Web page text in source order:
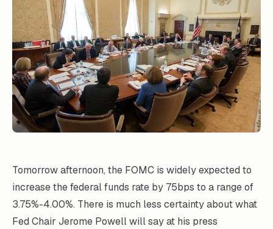
Tomorrow afternoon, the FOMC is widely expected to
increase the federal funds rate by 75bps to a range of
3.75%-4.00%. There is much less certainty about what
Fed Chair Jerome Powell will say at his press